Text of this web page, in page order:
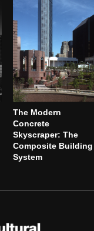
The Modern
Concrete
Skyscraper: The
Composite Building
System